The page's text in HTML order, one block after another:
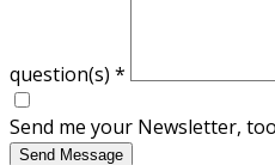
question(s) *
Send me your Newsletter,
Send Message